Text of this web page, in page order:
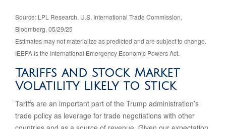
Source: LPL Research, U.S. International Trade Commission,
Bloomberg, 05/29/25
Estimates may not materialize as predicted and are subject to change.
IEEPA is the International Emergency Economic Powers Act.
Tariffs and Stock Market
Volatility Likely to Stick
Tariffs are an important part of the Trump administration’s
trade policy as leverage for trade negotiations with other